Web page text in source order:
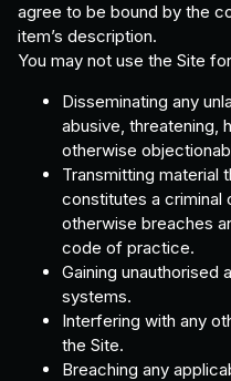
agree to be bound by the
item’s description.
You may not use the Site
Disseminating any
abusive, threatening,
otherwise
Transmitting material
constitutes a criminal
otherwise breaches
code of practice.
Gaining
systems.
Interfering with any
the Site.
Breaching any